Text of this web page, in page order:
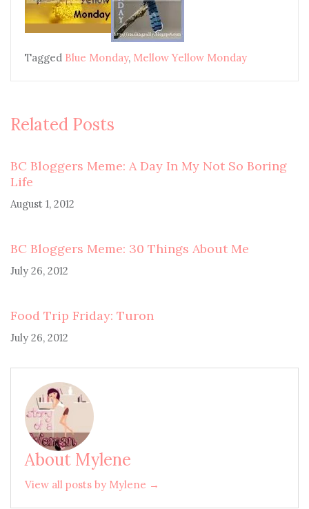
Tagged Blue Monday, Mellow Yellow Monday
Related Posts
BC Bloggers Meme: A Day In My Not So Boring
Life
August 1, 2012
BC Bloggers Meme: 30 Things About Me
July 26, 2012
Food Trip Friday: Turon
July 26, 2012
About Mylene
View all posts by Mylene →